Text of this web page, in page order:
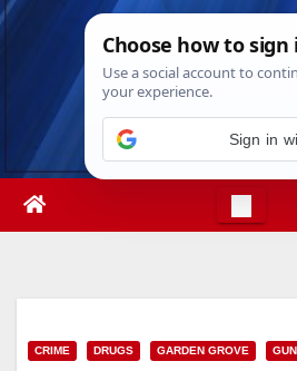
Skip
Sun. Aug 9th, 2026
CRIME DRUGS GARDEN GROVE
Sign in